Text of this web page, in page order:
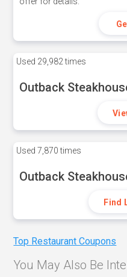
Used 29,982 times
Outback
Used 7,870 times
Outback
Find
Top Restaurant Coupons
You May Also Be